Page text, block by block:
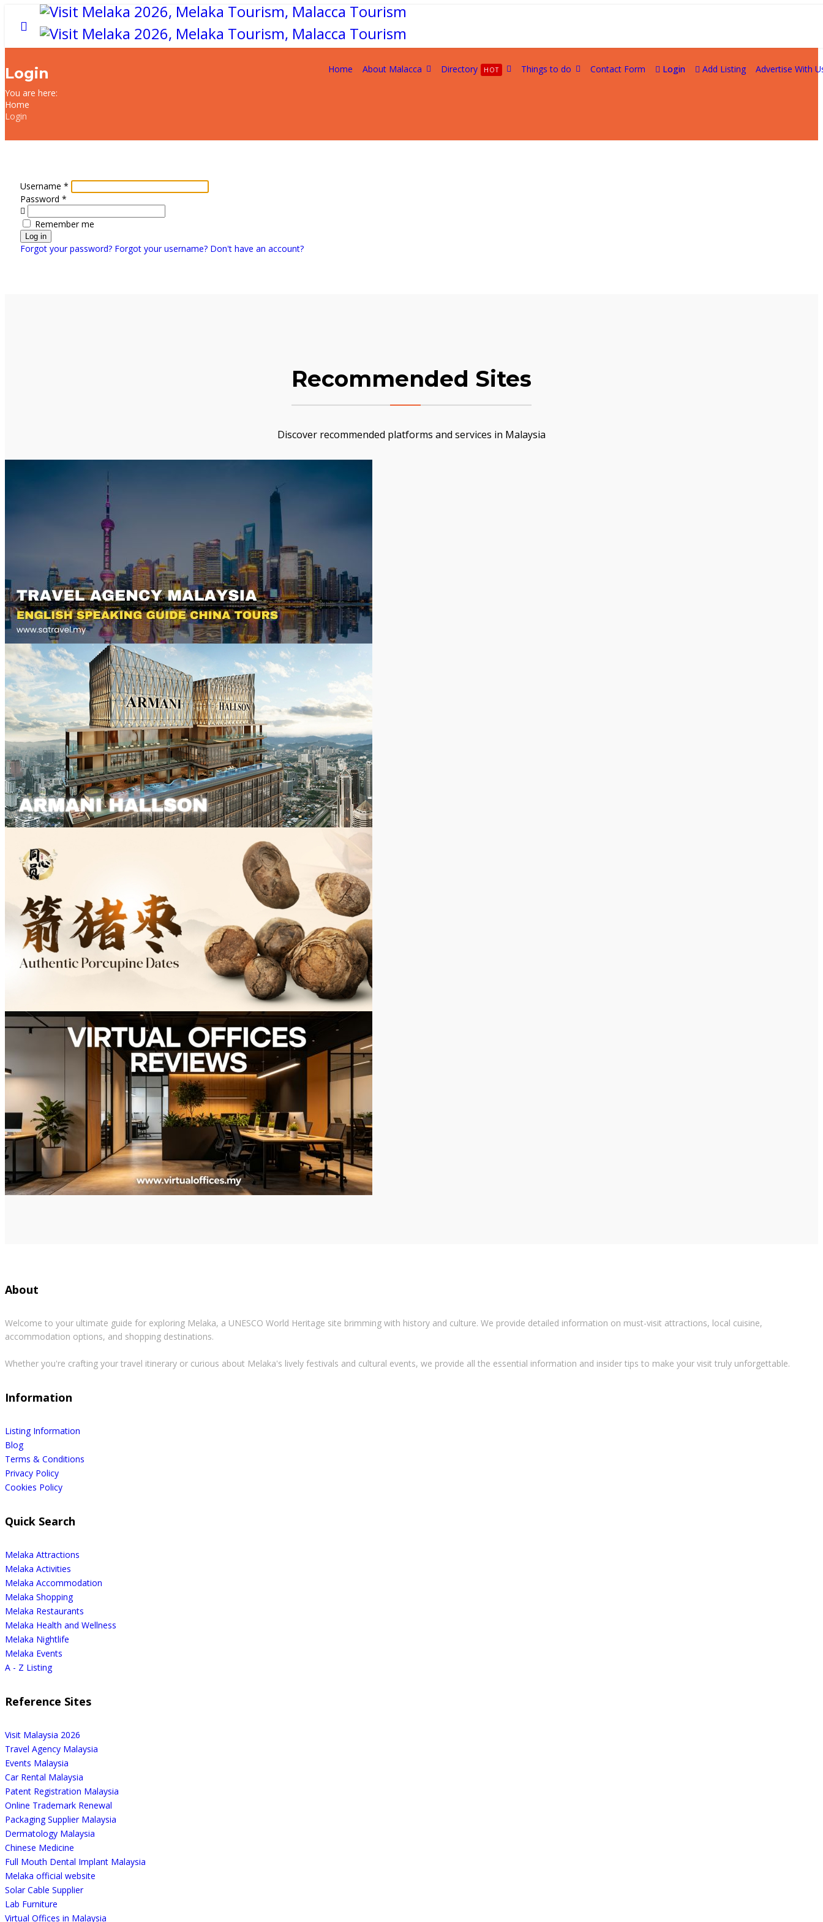
Home About Malacca Directory HOT Things to do Contact Form Login Add Listing Advertise With
Login
You are here:
Home
Login
Username *
Password *
Remember me
Log in
Forgot your password? Forgot your username? Don't have an account?
Recommended Sites
Discover recommended platforms and services in Malaysia
About
Welcome to your ultimate guide for exploring Melaka, a UNESCO World Heritage site brimming with history and culture. We provide detailed information on must-visit attractions, local cuisine,
accommodation options, and shopping destinations.
Whether you're crafting your travel itinerary or curious about Melaka's lively festivals and cultural events, we provide all the essential information and insider tips to make your visit truly unforgettable.
Information
Listing Information
Blog
Terms & Conditions
Privacy Policy
Cookies Policy
Quick Search
Melaka Attractions
Melaka Activities
Melaka Accommodation
Melaka Shopping
Melaka Restaurants
Melaka Health and Wellness
Melaka Nightlife
Melaka Events
A - Z Listing
Reference Sites
Visit Malaysia 2026
Travel Agency Malaysia
Events Malaysia
Car Rental Malaysia
Patent Registration Malaysia
Online Trademark Renewal
Packaging Supplier Malaysia
Dermatology Malaysia
Chinese Medicine
Full Mouth Dental Implant Malaysia
Melaka official website
Solar Cable Supplier
Lab Furniture
Virtual Offices in Malaysia